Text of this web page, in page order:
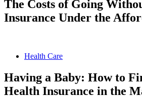
The Costs of Going
Insurance Under the
Health Care
Having a Baby: How to
Health Insurance in the